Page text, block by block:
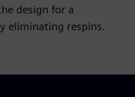
design for a
eliminating respins.